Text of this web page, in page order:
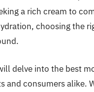
a rich cream to
choosing the
delve into the best
and consumers alike.